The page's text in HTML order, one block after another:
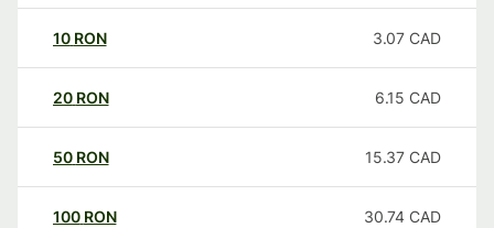
10 RON 3.07 CAD
20 RON 6.15 CAD
50 RON 15.37 CAD
100 RON 30.74 CAD